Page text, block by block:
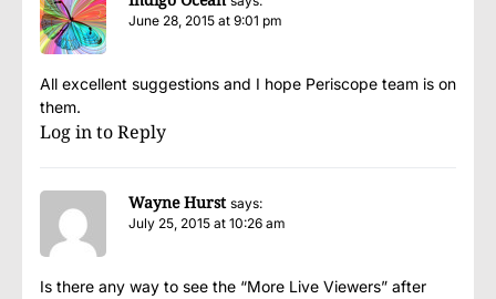
June 28, 2015 at 9:01 pm
All excellent suggestions and I hope Periscope team is on
them.
Log in to Reply
Wayne Hurst says:
July 25, 2015 at 10:26 am
Is there any way to see the “More Live Viewers” after